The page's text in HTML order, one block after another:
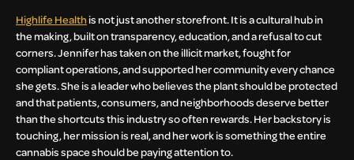
Highlife Health is not just another storefront. It is a cultural hub in
the making, built on transparency, education, and a refusal to cut
corners. Jennifer has taken on the illicit market, fought for
compliant operations, and supported her community every chance
she gets. She is a leader who believes the plant should be protected
and that patients, consumers, and neighborhoods deserve better
than the shortcuts this industry so often rewards. Her backstory is
touching, her mission is real, and her work is something the entire
cannabis space should be paying attention to.